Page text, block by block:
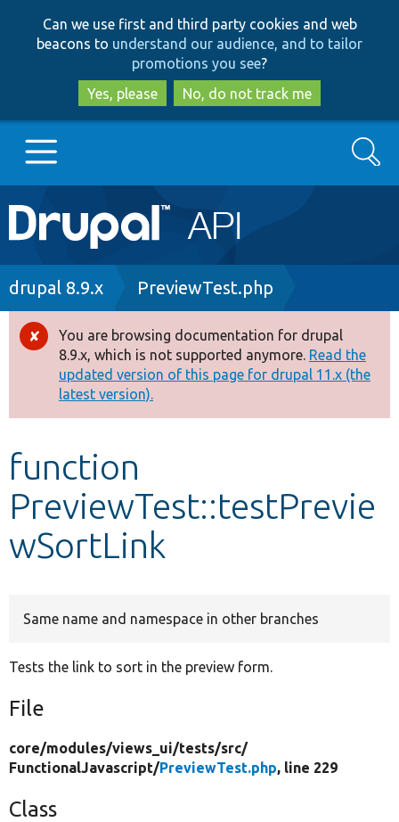
to
main
content
to
search
Can we use first and third party cookies and web
beacons to understand our audience, and to tailor
promotions you see?
Yes, please
No, do not track me
Main
navigation
Go to Drupal.org
Drupal 8+
Other projects
Develop for Drupal
Search
Breadcrumb
drupal 8.9.x PreviewTest.php
Error
message
You are browsing documentation for drupal
8.9.x, which is not supported anymore. Read the
updated version of this page for drupal 11.x (the
latest version).
function
PreviewTest::testPrevie
wSortLink
Same name and namespace in other branches
Tests the link to sort in the preview form.
File
core/modules/views_ui/tests/src/
FunctionalJavascript/PreviewTest.php, line 229
Class